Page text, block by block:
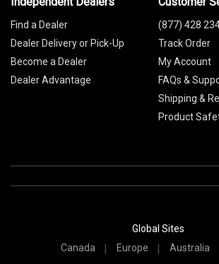
Find a Dealer
Dealer Delivery or Pick-Up
Become a Dealer
Dealer Advantage
(877) 428
Track Order
My Account
FAQs &
Shipping &
Product
Global Sites
Canada
Europe Australia